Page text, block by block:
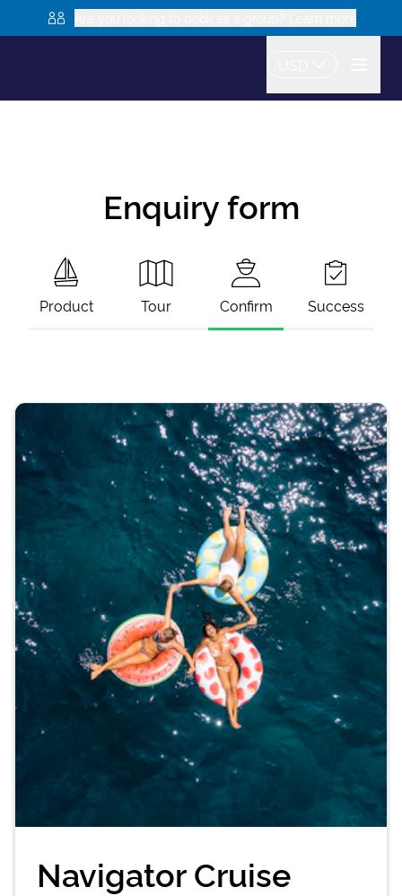
Enquiry form
Product Tour Confirm Success
Navigator Cruise